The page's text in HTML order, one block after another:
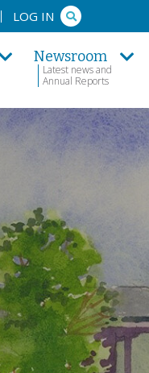
Newsroom
Latest news and
Annual Reports
LOG IN Search